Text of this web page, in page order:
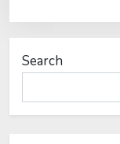
Search